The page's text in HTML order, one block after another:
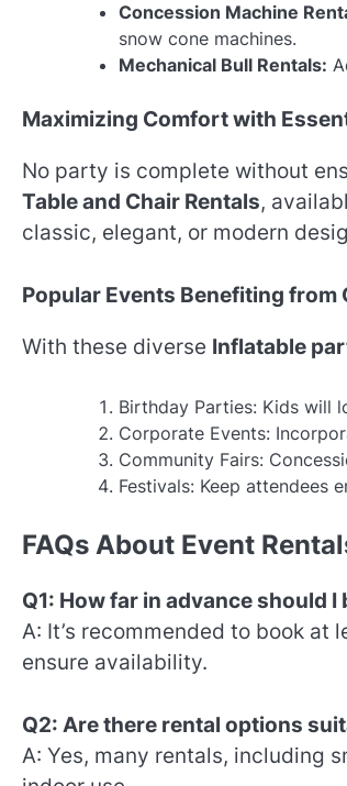
Concession Machine
snow cone machines.
Mechanical Bull Rentals:
Maximizing Comfort with
No party is complete without
Table and Chair Rentals,
classic, elegant, or modern
Popular Events Benefiting from
With these diverse Inflatable
Birthday Parties: Kids will
Corporate Events:
Community Fairs:
Festivals: Keep attendees
FAQs About Event
Q1: How far in advance should I
A: It’s recommended to book at
ensure availability.
Q2: Are there rental options
A: Yes, many rentals, including